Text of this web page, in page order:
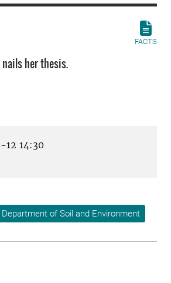
FACTS
nails her thesis.
12 14:30
Department of Soil and Environment